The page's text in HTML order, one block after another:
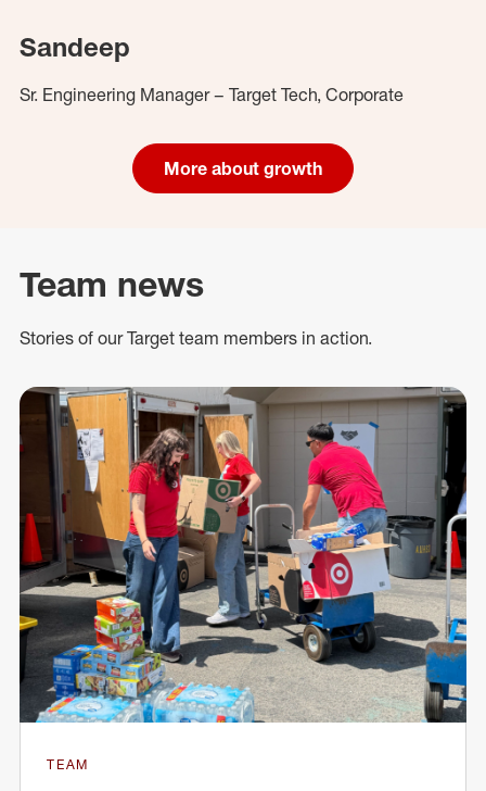
Sandeep
Sr. Engineering Manager – Target Tech, Corporate
More about growth
Team news
Stories of our Target team members in action.
TEAM